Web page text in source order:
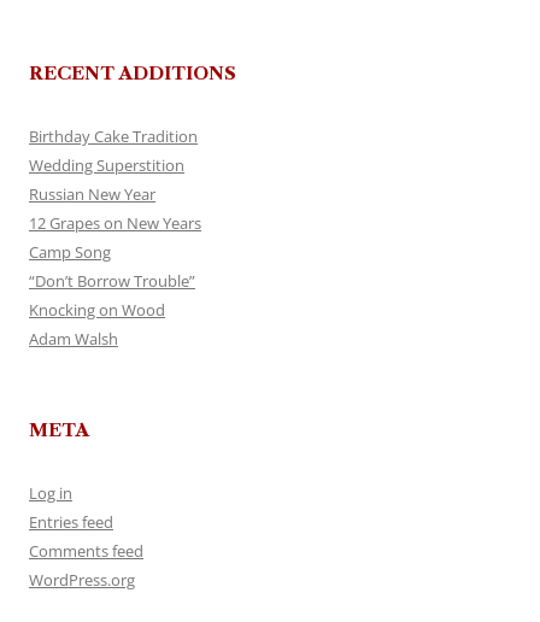
RECENT ADDITIONS
Birthday Cake Tradition
Wedding Superstition
Russian New Year
12 Grapes on New Years
Camp Song
“Don’t Borrow Trouble”
Knocking on Wood
Adam Walsh
META
Log in
Entries feed
Comments feed
WordPress.org